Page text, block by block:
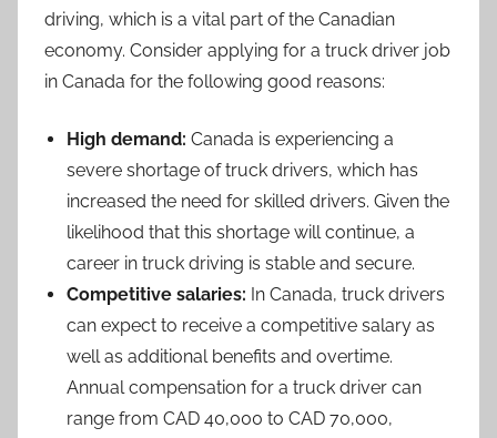
driving, which is a vital part of the Canadian
economy. Consider applying for a truck driver job
in Canada for the following good reasons:
High demand: Canada is experiencing a
severe shortage of truck drivers, which has
increased the need for skilled drivers. Given the
likelihood that this shortage will continue, a
career in truck driving is stable and secure.
Competitive salaries: In Canada, truck drivers
can expect to receive a competitive salary as
well as additional benefits and overtime.
Annual compensation for a truck driver can
range from CAD 40,000 to CAD 70,000,